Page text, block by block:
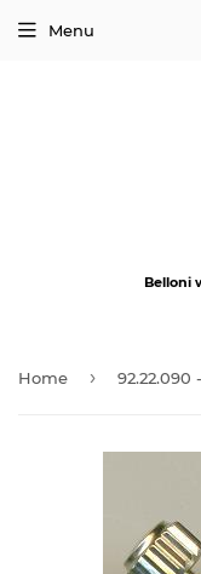
Belloni
Menu
Home › 92.22.090